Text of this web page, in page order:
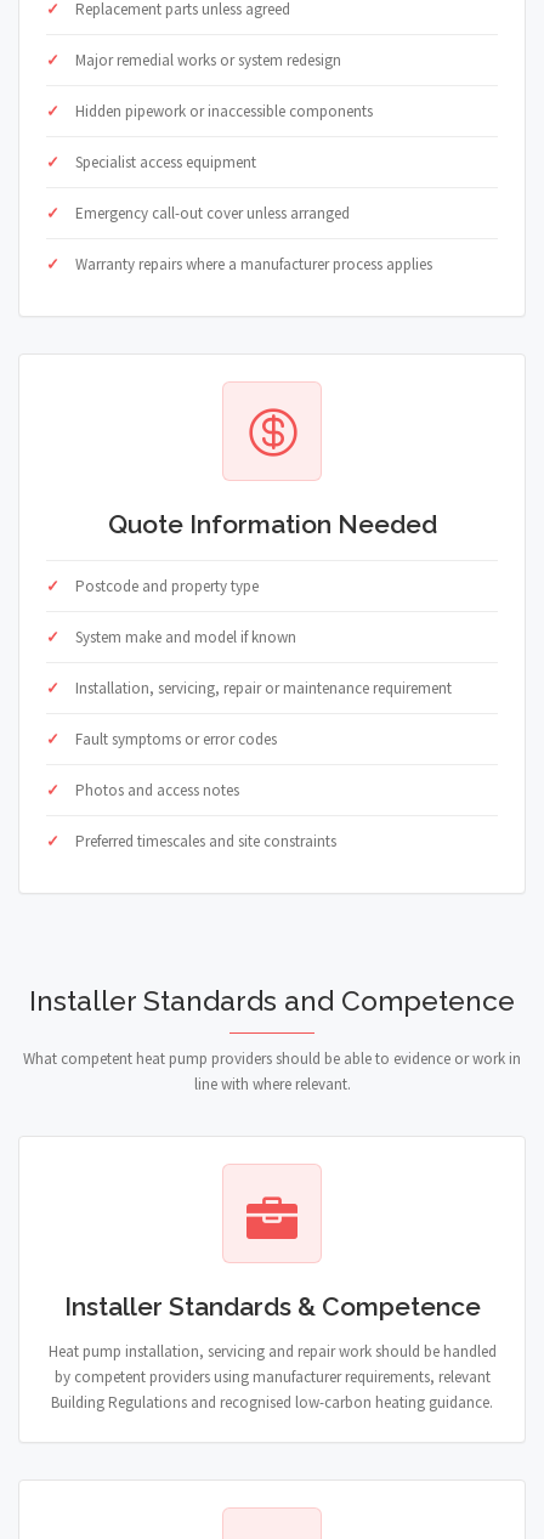
Replacement parts unless agreed
Major remedial works or system redesign
Hidden pipework or inaccessible components
Specialist access equipment
Emergency call-out cover unless arranged
Warranty repairs where a manufacturer process applies
Quote Information Needed
Postcode and property type
System make and model if known
Installation, servicing, repair or maintenance requirement
Fault symptoms or error codes
Photos and access notes
Preferred timescales and site constraints
Installer Standards and Competence
What competent heat pump providers should be able to evidence or work in
line with where relevant.
Installer Standards & Competence
Heat pump installation, servicing and repair work should be handled
by competent providers using manufacturer requirements, relevant
Building Regulations and recognised low-carbon heating guidance.